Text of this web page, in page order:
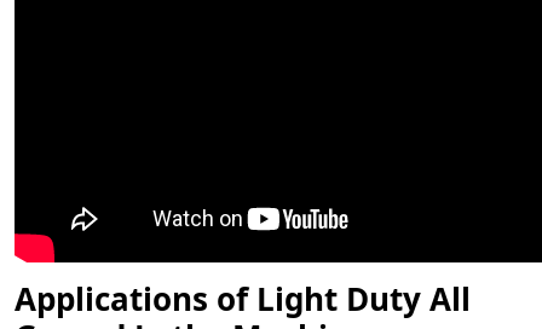
Applications of Light Duty All